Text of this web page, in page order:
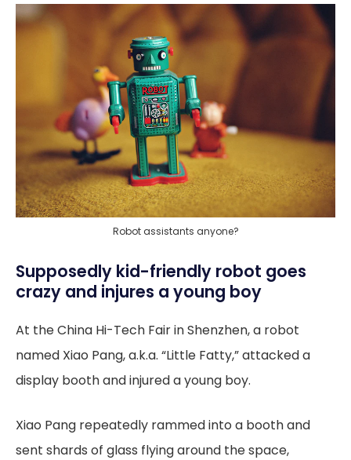
Robot assistants anyone?
Supposedly kid-friendly robot goes
crazy and injures a young boy
At the China Hi-Tech Fair in Shenzhen, a robot
named Xiao Pang, a.k.a. “Little Fatty,” attacked a
display booth and injured a young boy.
Xiao Pang repeatedly rammed into a booth and
sent shards of glass flying around the space,